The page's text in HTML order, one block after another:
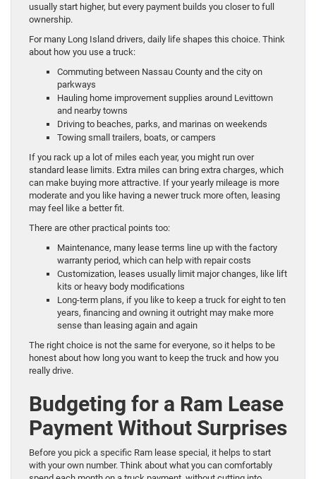
usually start higher, but every payment builds you closer to full
ownership.
For many Long Island drivers, daily life shapes this choice. Think
about how you use a truck:
Commuting between Nassau County and the city on
parkways
Hauling home improvement supplies around Levittown
and nearby towns
Driving to beaches, parks, and marinas on weekends
Towing small trailers, boats, or campers
If you rack up a lot of miles each year, you might run over
standard lease limits. Extra miles can bring extra charges, which
can make buying more attractive. If your yearly mileage is more
moderate and you like having a newer truck more often, leasing
may feel like a better fit.
There are other practical points too:
Maintenance, many lease terms line up with the factory
warranty period, which can help with repair costs
Customization, leases usually limit major changes, like lift
kits or heavy body modifications
Long-term plans, if you like to keep a truck for eight to ten
years, financing and owning it outright may make more
sense than leasing again and again
The right choice is not the same for everyone, so it helps to be
honest about how long you want to keep the truck and how you
really drive.
Budgeting for a Ram Lease
Payment Without Surprises
Before you pick a specific Ram lease special, it helps to start
with your own number. Think about what you can comfortably